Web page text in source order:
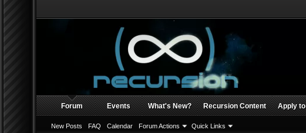
Forum
New Posts FAQ Calendar Forum Actions Quick Links
Events What's New? Recursion Content Apply